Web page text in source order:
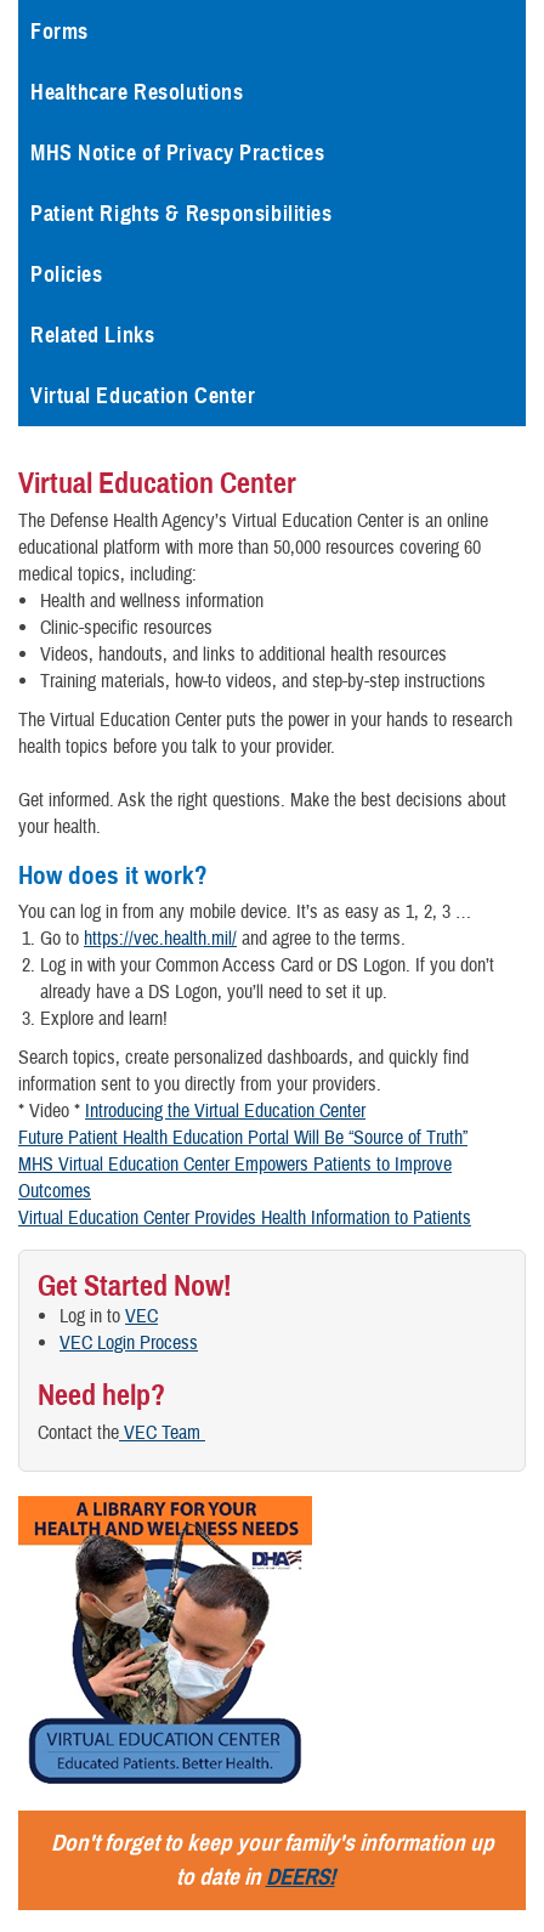
Forms
Healthcare Resolutions
MHS Notice of Privacy Practices
Patient Rights & Responsibilities
Policies
Related Links
Virtual Education Center
Virtual Education Center
The Defense Health Agency’s Virtual Education Center is an online
educational platform with more than 50,000 resources covering 60
medical topics, including:
Health and wellness information
Clinic-specific resources
Videos, handouts, and links to additional health resources
Training materials, how-to videos, and step-by-step instructions
The Virtual Education Center puts the power in your hands to research
health topics before you talk to your provider.
Get informed. Ask the right questions. Make the best decisions about
your health.
How does it work?
You can log in from any mobile device. It’s as easy as 1, 2, 3 …
Go to https://vec.health.mil/ and agree to the terms.
Log in with your Common Access Card or DS Logon. If you don’t
already have a DS Logon, you’ll need to set it up.
Explore and learn!
Search topics, create personalized dashboards, and quickly find
information sent to you directly from your providers.
* Video * Introducing the Virtual Education Center
Future Patient Health Education Portal Will Be “Source of Truth”
MHS Virtual Education Center Empowers Patients to Improve
Outcomes
Virtual Education Center Provides Health Information to Patients
Get Started Now!
Log in to VEC
VEC Login Process
Need help?
Contact the VEC Team
Don't forget to keep your family's information up
to date inDEERS!